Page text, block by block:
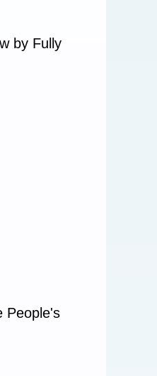
by Fully
People's